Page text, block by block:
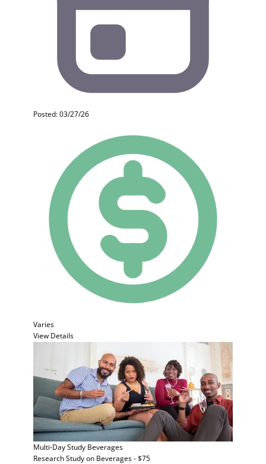
Posted: 03/27/26
Varies
View Details
Multi-Day Study Beverages
Research Study on Beverages - $75